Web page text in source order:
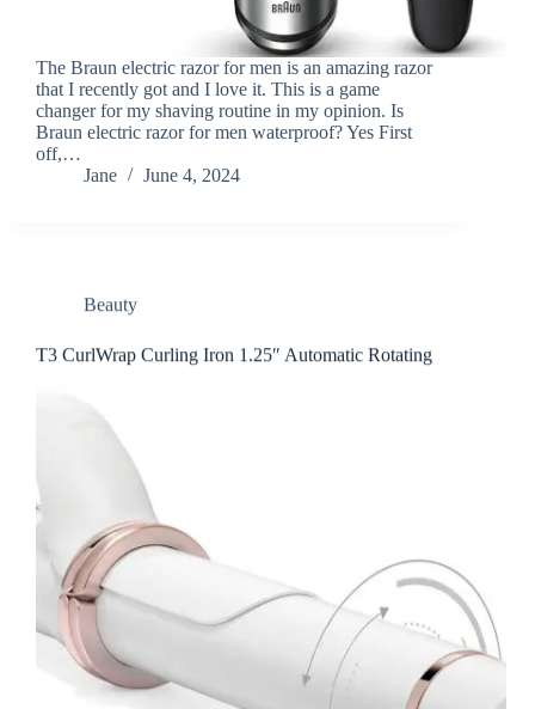
The Braun electric razor for men is an amazing razor
that I recently got and I love it. This is a game
changer for my shaving routine in my opinion. Is
Braun electric razor for men waterproof? Yes First
off,…
Jane
June 4, 2024
Beauty
T3 CurlWrap Curling Iron 1.25″ Automatic Rotating